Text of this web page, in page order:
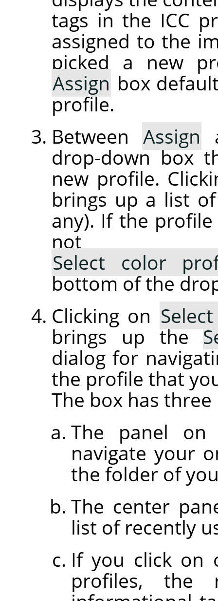
tags in the ICC
assigned to the
picked a new
Assign box
profile.
Between Assign
drop-down box
new profile.
brings up a list
any). If the
not
Select color
bottom of the
Clicking on
brings up the
dialog for
the profile that
The box has three
The panel
navigate your
the folder of
The center
list of recently
If you click on
profiles, the